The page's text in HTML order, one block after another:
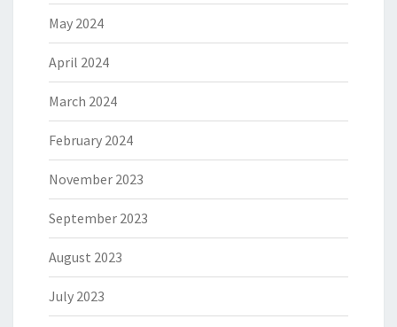
May 2024
April 2024
March 2024
February 2024
November 2023
September 2023
August 2023
July 2023